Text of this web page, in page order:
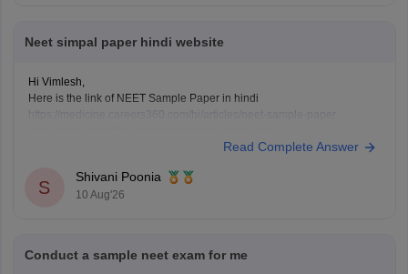
Neet simpal paper hindi website
Hi Vimlesh,
Here is the link of NEET Sample Paper in hindi
Read Complete Answer
S
Shivani Poonia
10 Aug'26
Conduct a sample neet exam for me